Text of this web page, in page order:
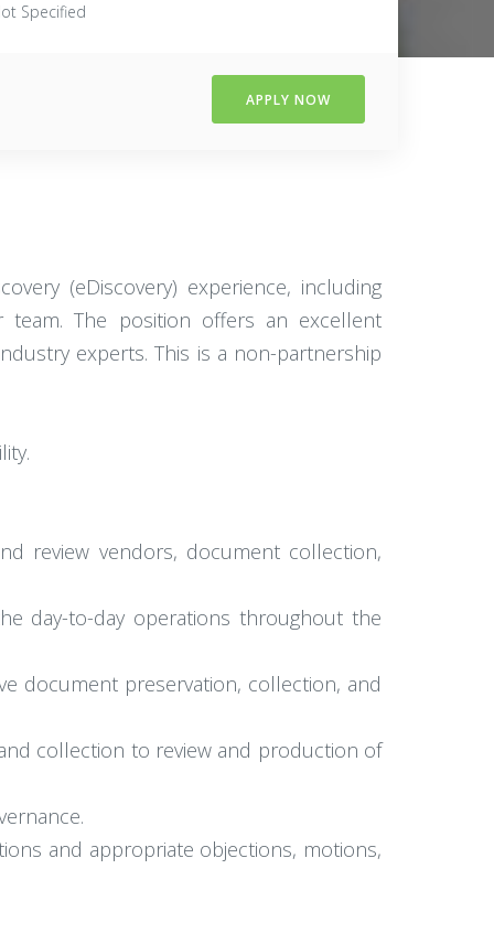
Specified
APPLY NOW
(eDiscovery) experience, including
team. The position offers an excellent
experts. This is a non-partnership
review vendors, document collection,
day-to-day operations throughout the
document preservation, collection, and
collection to review and production of
and appropriate objections, motions,